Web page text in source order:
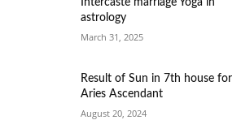
Intercaste marriage Yoga in
astrology
March 31, 2025
Result of Sun in 7th house for
Aries Ascendant
August 20, 2024